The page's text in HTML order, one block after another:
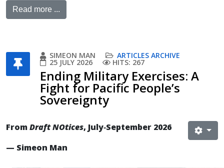
Read more ...
SIMEON MAN ARTICLES ARCHIVE
25 JULY 2026 HITS: 267
Ending Military Exercises: A
Fight for Pacific People’s
Sovereignty
FromDraft NOtices, July‐September 2026
— Simeon Man